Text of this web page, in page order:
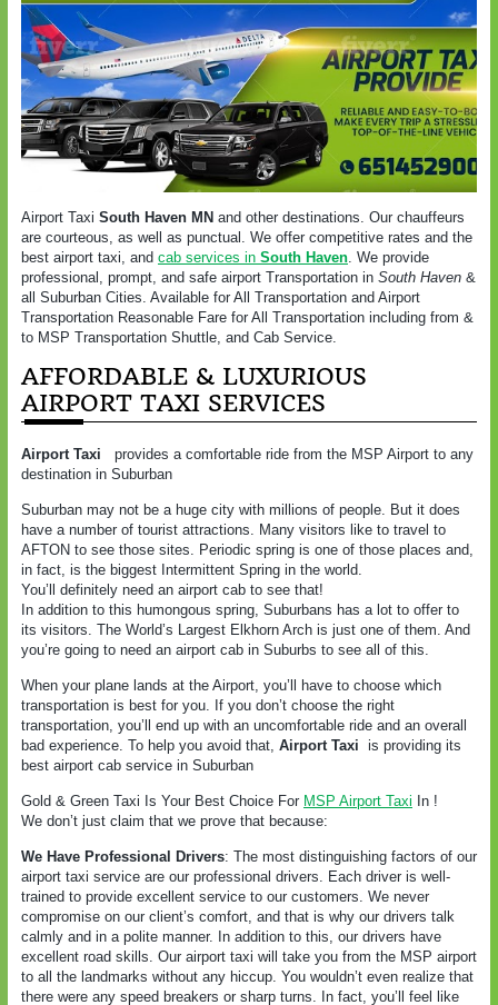
Airport Taxi South Haven MN and other destinations. Our chauffeurs
are courteous, as well as punctual. We offer competitive rates and the
best airport taxi, and cab services in South Haven. We provide
professional, prompt, and safe airport Transportation in South Haven &
all Suburban Cities. Available for All Transportation and Airport
Transportation Reasonable Fare for All Transportation including from &
to MSP Transportation Shuttle, and Cab Service.
AFFORDABLE & LUXURIOUS
AIRPORT TAXI SERVICES
Airport Taxi
provides a comfortable ride from the MSP Airport to any
destination in Suburban
Suburban may not be a huge city with millions of people. But it does
have a number of tourist attractions. Many visitors like to travel to
AFTON to see those sites. Periodic spring is one of those places and,
in fact, is the biggest Intermittent Spring in the world.
You’ll definitely need an airport cab to see that!
In addition to this humongous spring, Suburbans has a lot to offer to
its visitors. The World’s Largest Elkhorn Arch is just one of them. And
you’re going to need an airport cab in Suburbs to see all of this.
When your plane lands at the Airport, you’ll have to choose which
transportation is best for you. If you don’t choose the right
transportation, you’ll end up with an uncomfortable ride and an overall
bad experience. To help you avoid that, Airport Taxi is providing its
best airport cab service in Suburban
Gold & Green Taxi Is Your Best Choice For MSP Airport Taxi In !
We don’t just claim that we prove that because:
We Have Professional Drivers: The most distinguishing factors of our
airport taxi service are our professional drivers. Each driver is well-
trained to provide excellent service to our customers. We never
compromise on our client’s comfort, and that is why our drivers talk
calmly and in a polite manner. In addition to this, our drivers have
excellent road skills. Our airport taxi will take you from the MSP airport
to all the landmarks without any hiccup. You wouldn’t even realize that
there were any speed breakers or sharp turns. In fact, you’ll feel like